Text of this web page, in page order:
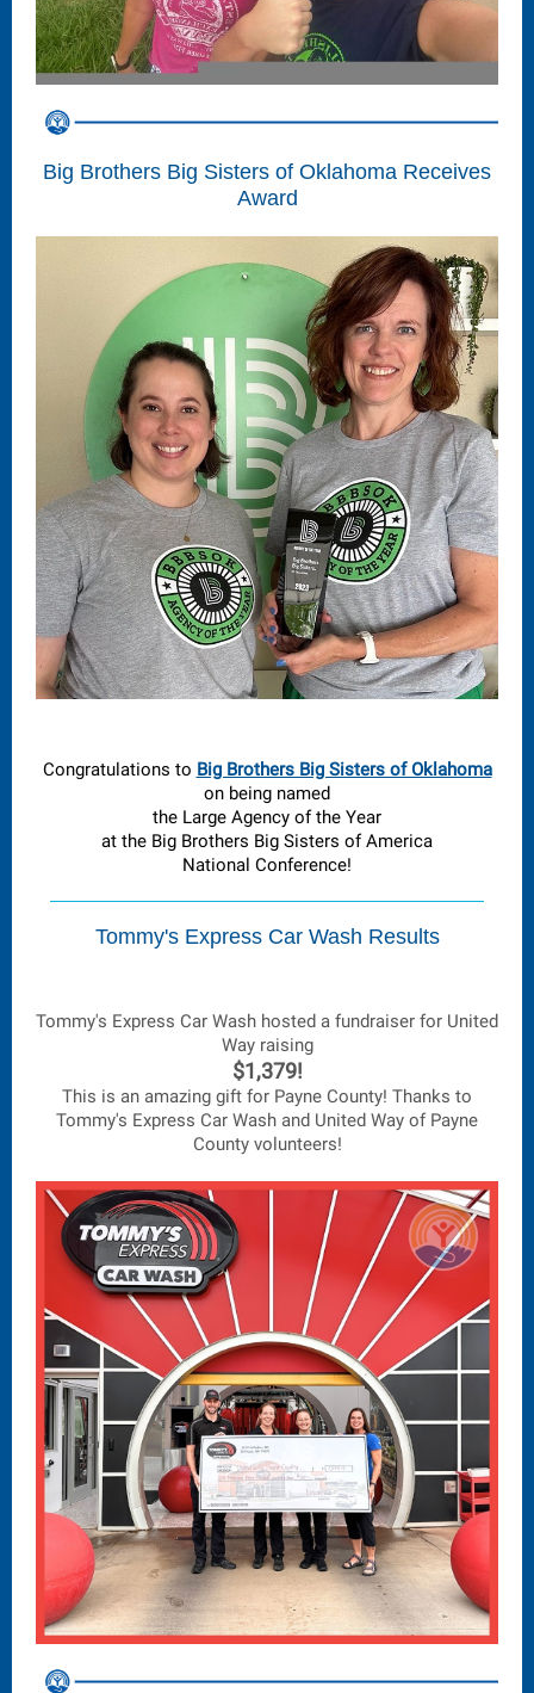
Big Brothers Big Sisters of Oklahoma Receives
Award
Congratulations to Big Brothers Big Sisters of Oklahoma
on being named
the Large Agency of the Year
at the Big Brothers Big Sisters of America
National Conference!
Tommy's Express Car Wash Results
Tommy's Express Car Wash hosted a fundraiser for United
Way raising
$1,379!
This is an amazing gift for Payne County! Thanks to
Tommy's Express Car Wash and United Way of Payne
County volunteers!